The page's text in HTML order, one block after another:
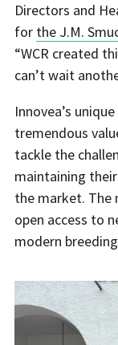
Directors and
for the J.M.
“WCR created
can’t wait
Innovea’s
tremendous
tackle the
maintaining
the market. The
open access to
modern